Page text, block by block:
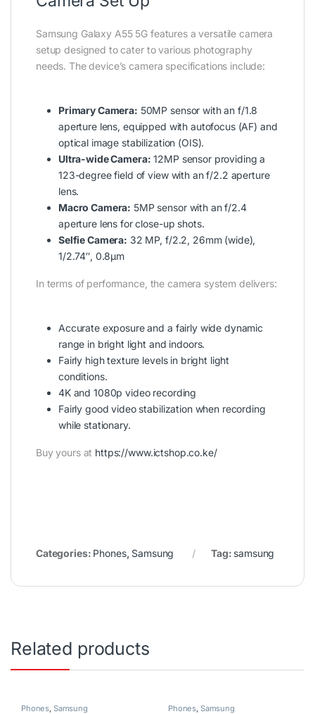
Samsung Galaxy A55 5G features a versatile camera
setup designed to cater to various photography
needs. The device’s camera specifications include:
Primary Camera: 50MP sensor with an f/1.8
aperture lens, equipped with autofocus (AF) and
optical image stabilization (OIS).
Ultra-wide Camera: 12MP sensor providing a
123-degree field of view with an f/2.2 aperture
lens.
Macro Camera: 5MP sensor with an f/2.4
aperture lens for close-up shots.
Selfie Camera: 32 MP, f/2.2, 26mm (wide),
1/2.74″, 0.8µm
In terms of performance, the camera system delivers:
Accurate exposure and a fairly wide dynamic
range in bright light and indoors.
Fairly high texture levels in bright light
conditions.
4K and 1080p video recording
Fairly good video stabilization when recording
while stationary.
Buy yours at https://www.ictshop.co.ke/
Categories: Phones, Samsung Tag: samsung
Related products
Phones, Samsung Phones, Samsung